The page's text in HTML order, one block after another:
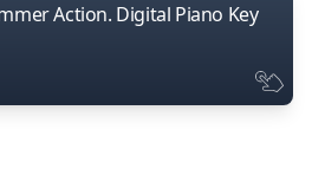
Action. Digital Piano Key